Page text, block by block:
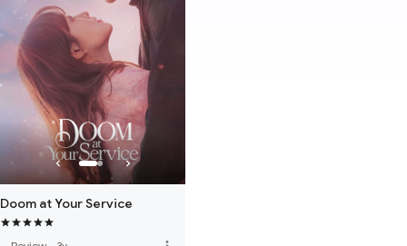
Doom at Your Service